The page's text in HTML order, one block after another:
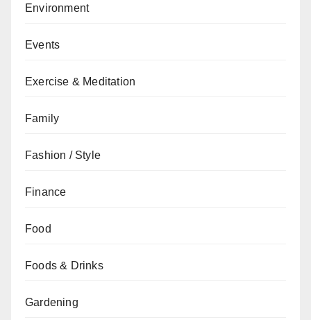
Environment
Events
Exercise & Meditation
Family
Fashion / Style
Finance
Food
Foods & Drinks
Gardening